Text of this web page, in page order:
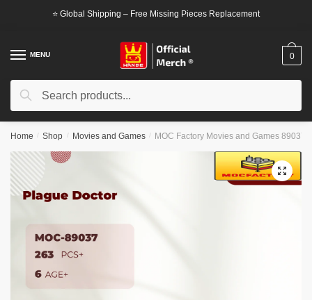
⭐ Global Shipping – Free Missing Pieces Replacement
MENU
Search
Search
0
Home / Shop / Movies and Games / MOC Factory Movies and Games 89037
🔍